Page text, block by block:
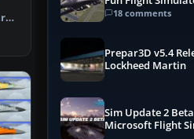
18 comments
Prepar3D v5.4
Lockheed Martin
Sim Update 2
Microsoft Flight